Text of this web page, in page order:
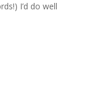
I’d do well